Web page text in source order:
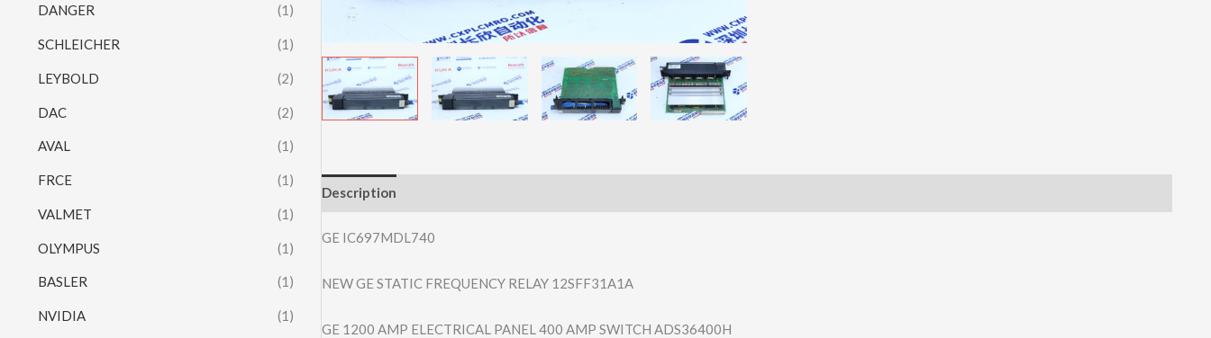
DANGER (1)
SCHLEICHER (1)
LEYBOLD (2)
DAC (2)
AVAL (1)
FRCE (1)
VALMET (1)
OLYMPUS (1)
BASLER (1)
NVIDIA (1)
Description
GE IC697MDL740
NEW GE STATIC FREQUENCY RELAY 12SFF31A1A
GE 1200 AMP ELECTRICAL PANEL 400 AMP SWITCH ADS36400H